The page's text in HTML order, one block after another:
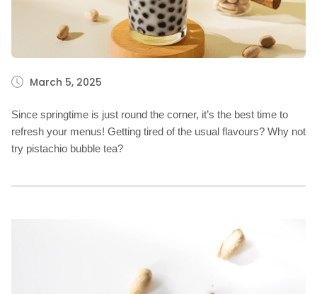
March 5, 2025
Since springtime is just round the corner, it’s the best time to
refresh your menus! Getting tired of the usual flavours? Why not
try pistachio bubble tea?